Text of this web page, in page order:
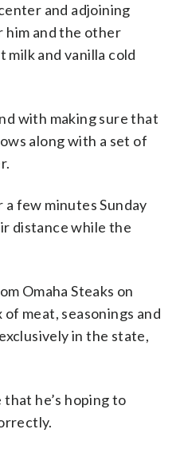
and adjoining
him and the other
and vanilla cold
with making sure that
along with a set of
few minutes Sunday
distance while the
Omaha Steaks on
meat, seasonings and
in the state,
that he’s hoping to